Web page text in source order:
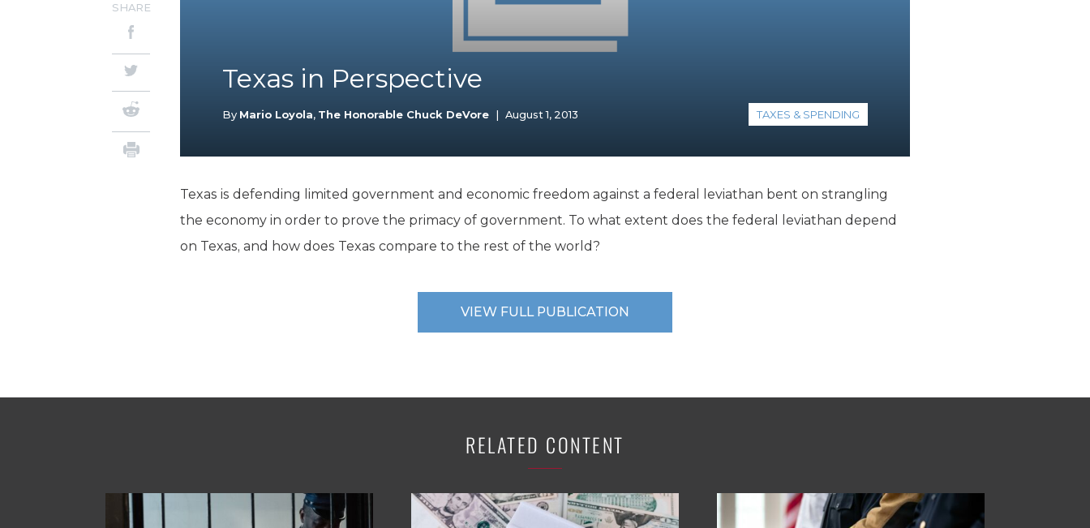
Taxes & Spending
Texas in Perspective
By Mario Loyola, The Honorable Chuck DeVore | August 1, 2013 TAXES & SPENDING
SHARE
Texas is defending limited government and economic freedom against a federal leviathan bent on strangling
the economy in order to prove the primacy of government. To what extent does the federal leviathan depend
on Texas, and how does Texas compare to the rest of the world?
VIEW FULL PUBLICATION
RELATED CONTENT